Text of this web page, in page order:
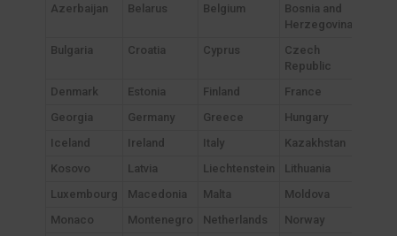
Azerbaijan
Belarus Belgium
Bosnia and
Herzegovina
Bulgaria
Croatia Cyprus
Czech
Republic
Denmark
Estonia Finland
France
Georgia
Germany Greece
Hungary
Iceland
Ireland Italy
Kazakhstan
Kosovo
Latvia Liechtenstein
Lithuania
Luxembourg
Macedonia Malta
Moldova
Monaco
Montenegro Netherlands
Norway